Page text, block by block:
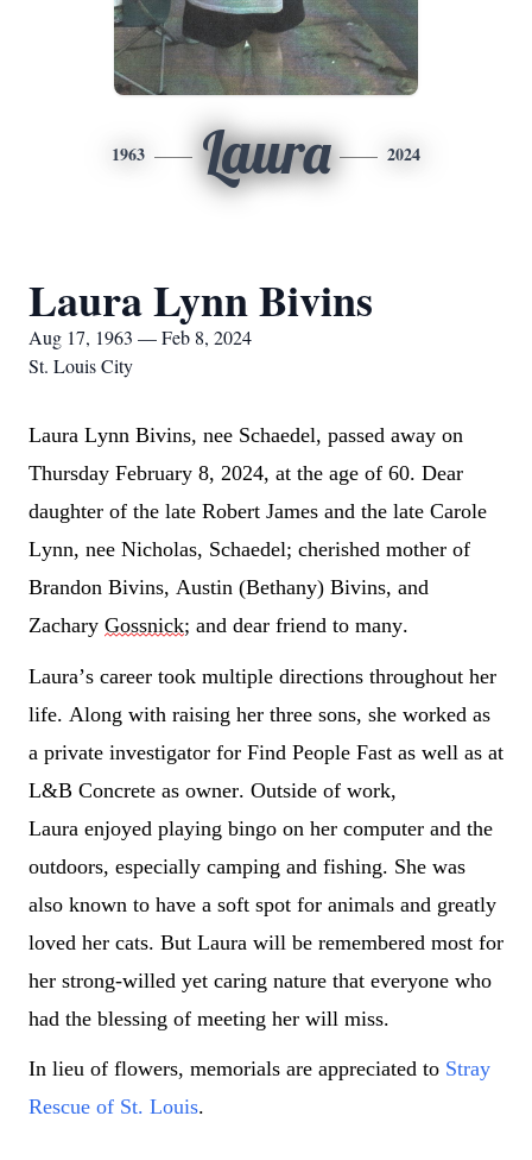
1963 Laura 2024
Laura Lynn Bivins
Aug 17, 1963 — Feb 8, 2024
St. Louis City
Laura Lynn Bivins, nee Schaedel, passed away on
Thursday February 8, 2024, at the age of 60. Dear
daughter of the late Robert James and the late Carole
Lynn, nee Nicholas, Schaedel; cherished mother of
Brandon Bivins, Austin (Bethany) Bivins, and
Zachary Gossnick; and dear friend to many.
Laura’s career took multiple directions throughout her
life. Along with raising her three sons, she worked as
a private investigator for Find People Fast as well as at
L&B Concrete as owner. Outside of work,
Laura enjoyed playing bingo on her computer and the
outdoors, especially camping and fishing. She was
also known to have a soft spot for animals and greatly
loved her cats. But Laura will be remembered most for
her strong-willed yet caring nature that everyone who
had the blessing of meeting her will miss.
In lieu of flowers, memorials are appreciated to Stray
Rescue of St. Louis.